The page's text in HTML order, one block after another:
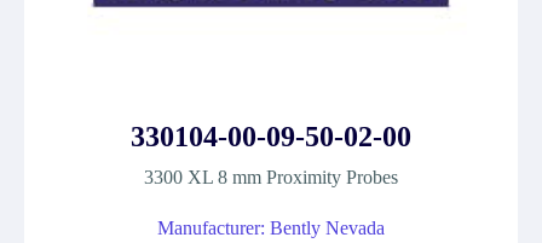
330104-00-09-50-02-00
3300 XL 8 mm Proximity Probes
Manufacturer: Bently Nevada